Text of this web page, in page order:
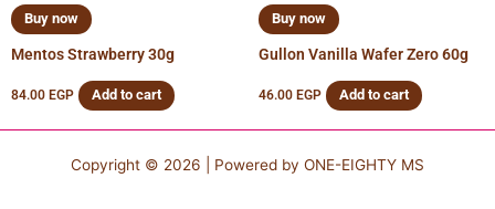
Buy now
Mentos Strawberry 30g
84.00 EGP Add to cart
Buy now
Gullon Vanilla Wafer Zero 60g
46.00 EGP Add to cart
Copyright © 2026 | Powered by ONE-EIGHTY MS